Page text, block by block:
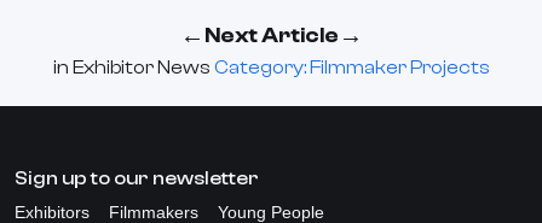
← Next Article →
in Exhibitor News Category: Filmmaker Projects
Sign up to our newsletter
Exhibitors Filmmakers Young People